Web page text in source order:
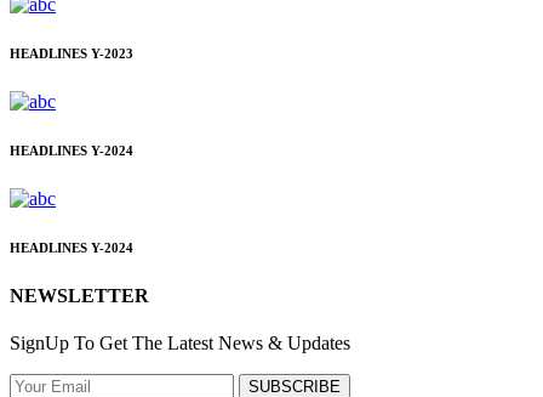
HEADLINES Y-2023
HEADLINES Y-2024
HEADLINES Y-2024
NEWSLETTER
SignUp To Get The Latest News & Updates
SUBSCRIBE